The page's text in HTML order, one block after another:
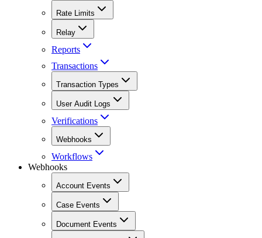
Rate Limits
Relay
Reports
Transactions
Transaction Types
User Audit Logs
Verifications
Webhooks
Workflows
Webhooks
Account Events
Case Events
Document Events